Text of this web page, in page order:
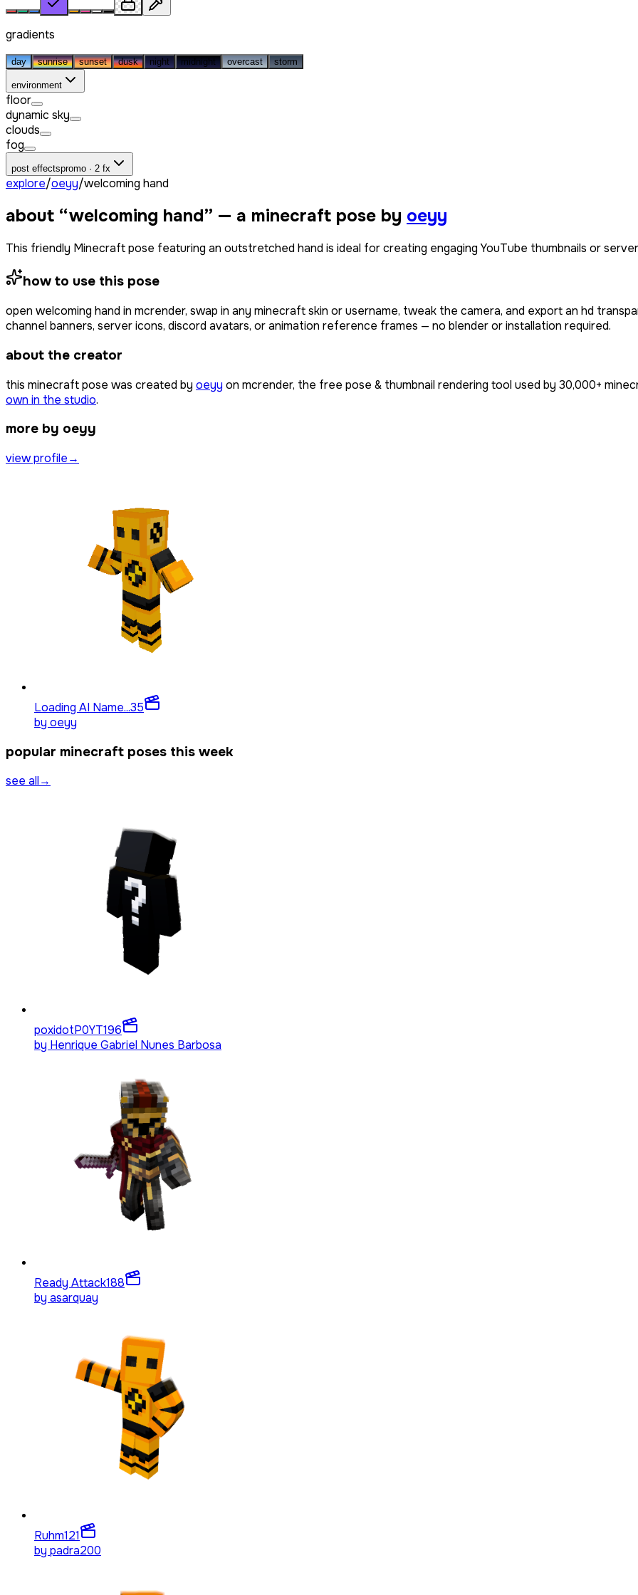
gradients
day sunrise sunset dusk night midnight overcast storm
environment
floor
dynamic sky
clouds
fog
post effectspromo · 2 fx
explore/oeyy/welcoming hand
about “welcoming hand” — a minecraft pose by oeyy
This friendly Minecraft pose featuring an outstretched hand is ideal for creating engaging YouTube thumbnails or
how to use this pose
open welcoming hand in mcrender, swap in any minecraft skin or username, tweak the camera, and export an hd
channel banners, server icons, discord avatars, or animation reference frames — no blender or installation required.
about the creator
this minecraft pose was created by oeyy on mcrender, the free pose & thumbnail rendering tool used by 30,000+
own in the studio.
more by oeyy
view profile→
Loading AI Name...35
by oeyy
popular minecraft poses this week
see all→
poxidotP0YT196
by Henrique Gabriel Nunes Barbosa
Ready Attack188
by asarquay
Ruhm121
by padra200